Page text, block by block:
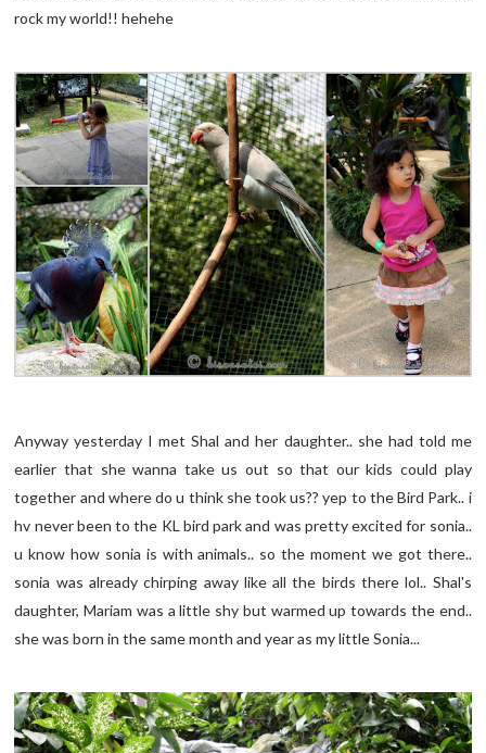
rock my world!! hehehe
Anyway yesterday I met Shal and her daughter.. she had told me
earlier that she wanna take us out so that our kids could play
together and where do u think she took us?? yep to the Bird Park.. i
hv never been to the KL bird park and was pretty excited for sonia..
u know how sonia is with animals.. so the moment we got there..
sonia was already chirping away like all the birds there lol.. Shal's
daughter, Mariam was a little shy but warmed up towards the end..
she was born in the same month and year as my little Sonia...